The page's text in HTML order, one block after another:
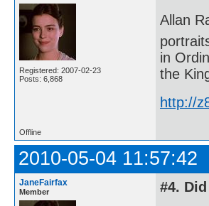
Registered: 2007-02-23
Posts: 6,868
Allan
in
the
http://
Offline
2010-05-04 11:57:42
JaneFairfax
Member
#4.